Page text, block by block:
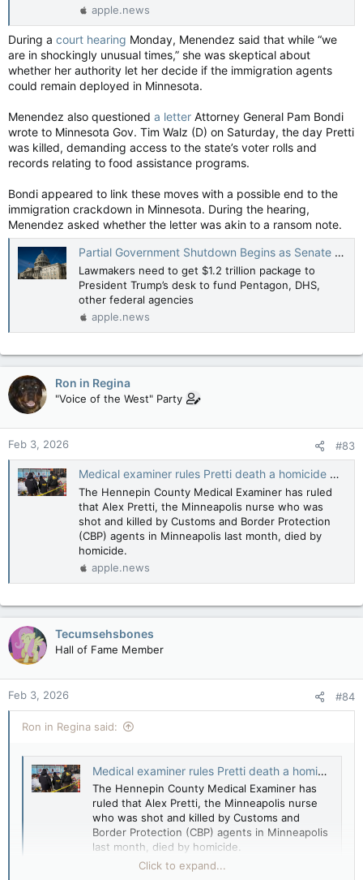
apple.news
During a court hearing Monday, Menendez said that while “we
are in shockingly unusual times,” she was skeptical about
whether her authority let her decide if the immigration agents
could remain deployed in Minnesota.
Menendez also questioned a letter Attorney General Pam Bondi
wrote to Minnesota Gov. Tim Walz (D) on Saturday, the day Pretti
was killed, demanding access to the state’s voter rolls and
records relating to food assistance programs.
Bondi appeared to link these moves with a possible end to the
immigration crackdown in Minnesota. During the hearing,
Menendez asked whether the letter was akin to a ransom note.
Partial Government Shutdown Begins as Senate Sends Spending Deal to House — The Wall Street Journal
Lawmakers need to get $1.2 trillion package to
President Trump’s desk to fund Pentagon, DHS,
other federal agencies
apple.news
Ron in Regina
"Voice of the West" Party
Feb 3, 2026 #83
Medical examiner rules Pretti death a homicide — The Hill
The Hennepin County Medical Examiner has ruled
that Alex Pretti, the Minneapolis nurse who was
shot and killed by Customs and Border Protection
(CBP) agents in Minneapolis last month, died by
homicide.
apple.news
Tecumsehsbones
Hall of Fame Member
Feb 3, 2026 #84
Ron in Regina said:
Medical examiner rules Pretti death a homicide — The Hill
The Hennepin County Medical Examiner has
ruled that Alex Pretti, the Minneapolis nurse
who was shot and killed by Customs and
Border Protection (CBP) agents in Minneapolis
last month, died by homicide.
apple.newsClick to expand...